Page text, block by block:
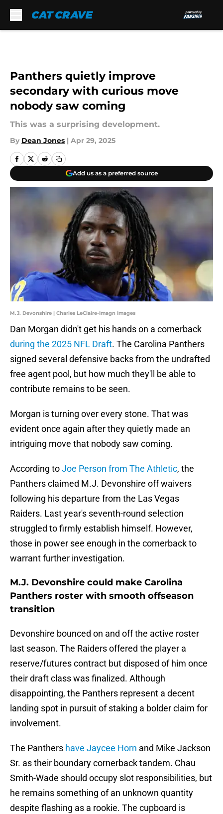
Panthers quietly improve
secondary with curious move
nobody saw coming
This was a surprising development.
By Dean Jones | Apr 29, 2025
Add us as a preferred source
M.J. Devonshire | Charles LeClaire-Imagn Images
Dan Morgan didn't get his hands on a cornerback
during the 2025 NFL Draft. The Carolina Panthers
signed several defensive backs from the undrafted
free agent pool, but how much they'll be able to
contribute remains to be seen.
Morgan is turning over every stone. That was
evident once again after they quietly made an
intriguing move that nobody saw coming.
According toJoe Person from The Athletic, the
Panthers claimed M.J. Devonshire off waivers
following his departure from the Las Vegas
Raiders. Last year's seventh-round selection
struggled to firmly establish himself. However,
those in power see enough in the cornerback to
warrant further investigation.
M.J. Devonshire could make Carolina
Panthers roster with smooth offseason
transition
Devonshire bounced on and off the active roster
last season. The Raiders offered the player a
reserve/futures contract but disposed of him once
their draft class was finalized. Although
disappointing, the Panthers represent a decent
landing spot in pursuit of staking a bolder claim for
involvement.
The Panthers have Jaycee Horn and Mike Jackson
Sr. as their boundary cornerback tandem. Chau
Smith-Wade should occupy slot responsibilities, but
he remains something of an unknown quantity
despite flashing as a rookie. The cupboard is